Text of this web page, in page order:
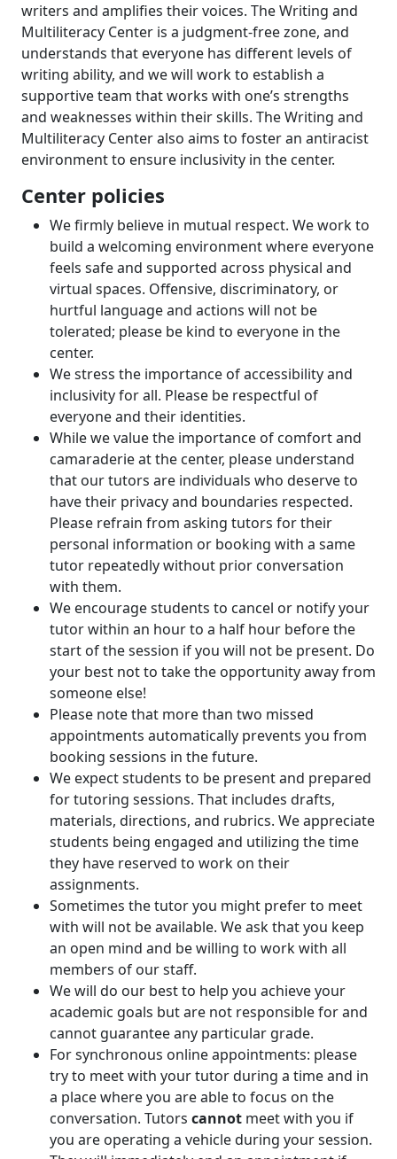
writers and amplifies their voices. The Writing and
Multiliteracy Center is a judgment-free zone, and
understands that everyone has different levels of
writing ability, and we will work to establish a
supportive team that works with one’s strengths
and weaknesses within their skills. The Writing and
Multiliteracy Center also aims to foster an antiracist
environment to ensure inclusivity in the center.
Center policies
We firmly believe in mutual respect. We work to
build a welcoming environment where everyone
feels safe and supported across physical and
virtual spaces. Offensive, discriminatory, or
hurtful language and actions will not be
tolerated; please be kind to everyone in the
center.
We stress the importance of accessibility and
inclusivity for all. Please be respectful of
everyone and their identities.
While we value the importance of comfort and
camaraderie at the center, please understand
that our tutors are individuals who deserve to
have their privacy and boundaries respected.
Please refrain from asking tutors for their
personal information or booking with a same
tutor repeatedly without prior conversation
with them.
We encourage students to cancel or notify your
tutor within an hour to a half hour before the
start of the session if you will not be present. Do
your best not to take the opportunity away from
someone else!
Please note that more than two missed
appointments automatically prevents you from
booking sessions in the future.
We expect students to be present and prepared
for tutoring sessions. That includes drafts,
materials, directions, and rubrics. We appreciate
students being engaged and utilizing the time
they have reserved to work on their
assignments.
Sometimes the tutor you might prefer to meet
with will not be available. We ask that you keep
an open mind and be willing to work with all
members of our staff.
We will do our best to help you achieve your
academic goals but are not responsible for and
cannot guarantee any particular grade.
For synchronous online appointments: please
try to meet with your tutor during a time and in
a place where you are able to focus on the
conversation. Tutors cannot meet with you if
you are operating a vehicle during your session.